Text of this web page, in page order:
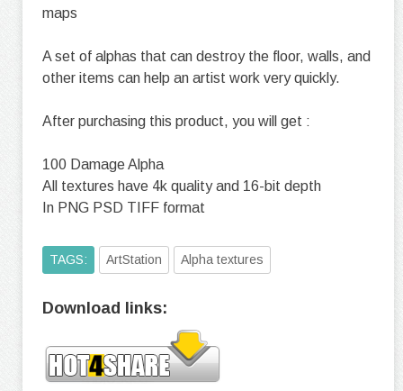
maps
A set of alphas that can destroy the floor, walls, and
other items can help an artist work very quickly.
After purchasing this product, you will get :
100 Damage Alpha
All textures have 4k quality and 16-bit depth
In PNG PSD TIFF format
TAGS: ArtStation Alpha textures
Download links: